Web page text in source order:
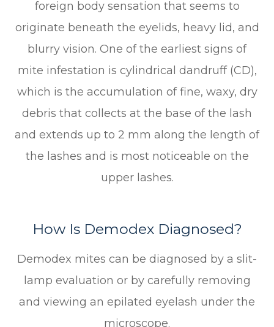
foreign body sensation that seems to
originate beneath the eyelids, heavy lid, and
blurry vision. One of the earliest signs of
mite infestation is cylindrical dandruff (CD),
which is the accumulation of fine, waxy, dry
debris that collects at the base of the lash
and extends up to 2 mm along the length of
the lashes and is most noticeable on the
upper lashes.
How Is Demodex Diagnosed?
Demodex mites can be diagnosed by a slit-
lamp evaluation or by carefully removing
and viewing an epilated eyelash under the
microscope.